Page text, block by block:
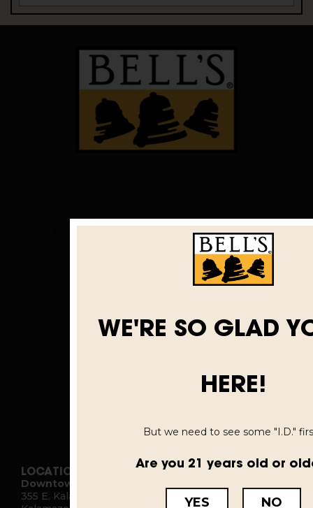
LOCATIONS
Downtown Kalamazoo
355 E. Kalamazoo Ave.
WE'RE SO GLAD
HERE!
But we need to see some "I.D."
Are you 21 years old or
YES NO